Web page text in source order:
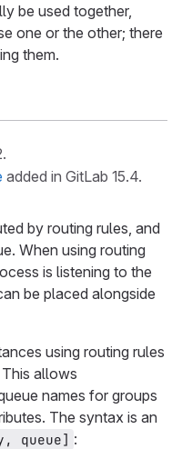
be used together,
one or the other; there
them.
added in GitLab 15.4.
by routing rules, and
When using routing
is listening to the
be placed alongside
using routing rules
allows
names for groups
The syntax is an
queue] :